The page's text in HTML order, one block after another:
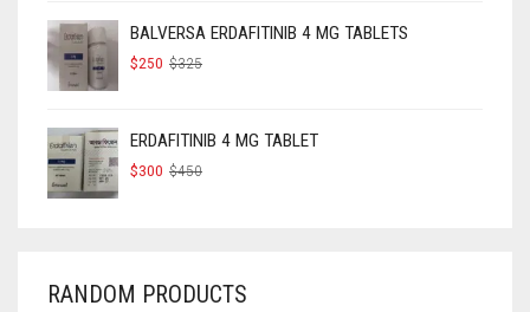
BALVERSA ERDAFITINIB 4 MG TABLETS
$325
$250
ERDAFITINIB 4 MG TABLET
$450
$300
RANDOM PRODUCTS